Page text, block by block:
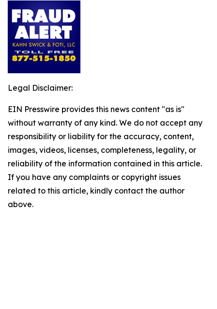
Legal Disclaimer:
EIN Presswire provides this news content "as is"
without warranty of any kind. We do not accept any
responsibility or liability for the accuracy, content,
images, videos, licenses, completeness, legality, or
reliability of the information contained in this article.
If you have any complaints or copyright issues
related to this article, kindly contact the author
above.